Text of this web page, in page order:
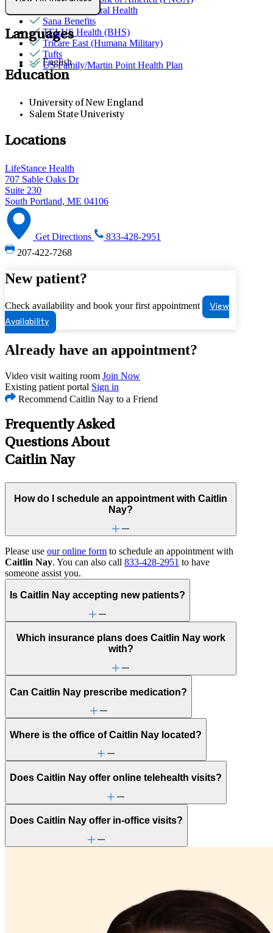
Quest Behavioral Health
Sana Benefits
TELUS Health (BHS)
Tricare East (Humana Military)
Tufts
US Family/Martin Point Health Plan
Languages
English
Education
University of New England
Salem State Univeristy
Locations
LifeStance Health
707 Sable Oaks Dr
Suite 230
South Portland, ME 04106
Get Directions
833-428-2951
207-422-7268
New patient?
Check availability and book your first appointment
View
Availability
Already have an appointment?
Video visit waiting room Join Now
Existing patient portal Sign in
Recommend Caitlin Nay to a Friend
Frequently Asked
Questions About
Caitlin Nay
How do I schedule an appointment with Caitlin
Nay?
Please use our online form to schedule an appointment with
Caitlin Nay. You can also call 833-428-2951 to have
someone assist you.
Is Caitlin Nay accepting new patients?
Which insurance plans does Caitlin Nay work
with?
Can Caitlin Nay prescribe medication?
Where is the office of Caitlin Nay located?
Does Caitlin Nay offer online telehealth visits?
Does Caitlin Nay offer in-office visits?